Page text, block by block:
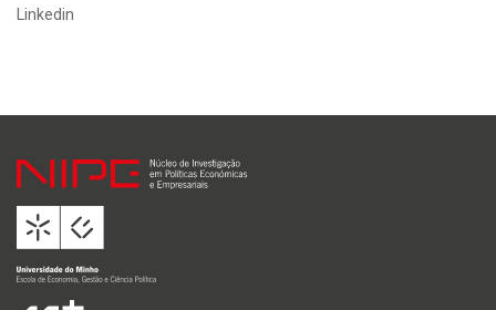
Linkedin